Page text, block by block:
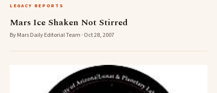
LEGACY REPORTS
Mars Ice Shaken Not Stirred
By Mars Daily Editorial Team · Oct 28, 2007